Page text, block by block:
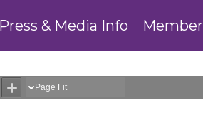
Press & Media Info